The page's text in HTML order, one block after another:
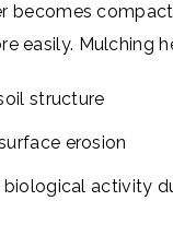
becomes
easily. Mulching
structure
erosion
biological activity